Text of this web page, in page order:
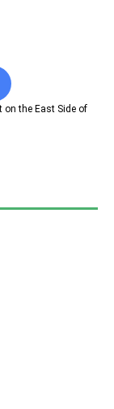
on the East Side of